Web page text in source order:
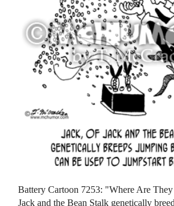
Battery Cartoon 7253: "Where Are
Jack and the Bean Stalk genetically